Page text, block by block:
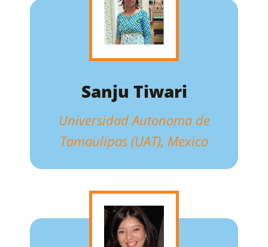
Sanju Tiwari
Universidad Autonoma de
Tamaulipas (UAT), Mexico